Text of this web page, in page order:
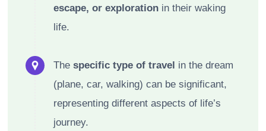
escape, or exploration in their waking
life.
The specific type of travel in the dream
(plane, car, walking) can be significant,
representing different aspects of life’s
journey.